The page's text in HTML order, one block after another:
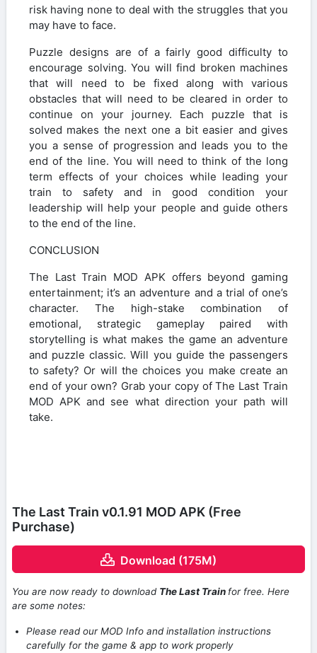
risk having none to deal with the struggles that you
may have to face.
Puzzle designs are of a fairly good difficulty to
encourage solving. You will find broken machines
that will need to be fixed along with various
obstacles that will need to be cleared in order to
continue on your journey. Each puzzle that is
solved makes the next one a bit easier and gives
you a sense of progression and leads you to the
end of the line. You will need to think of the long
term effects of your choices while leading your
train to safety and in good condition your
leadership will help your people and guide others
to the end of the line.
CONCLUSION
The Last Train MOD APK offers beyond gaming
entertainment; it’s an adventure and a trial of one’s
character. The high-stake combination of
emotional, strategic gameplay paired with
storytelling is what makes the game an adventure
and puzzle classic. Will you guide the passengers
to safety? Or will the choices you make create an
end of your own? Grab your copy of The Last Train
MOD APK and see what direction your path will
take.
The Last Train v0.1.91 MOD APK (Free
Purchase)
Download (175M)
You are now ready to download The Last Train for free. Here
are some notes:
Please read our MOD Info and installation instructions
carefully for the game & app to work properly